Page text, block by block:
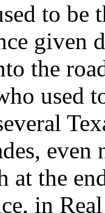
to be
given
the
used
at the
in